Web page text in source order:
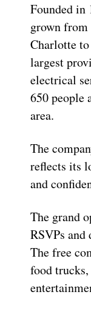
Founded in
grown
Charlotte to
largest
electrical
650 people
area.
The
reflects its
and
The grand
RSVPs and
The free
food